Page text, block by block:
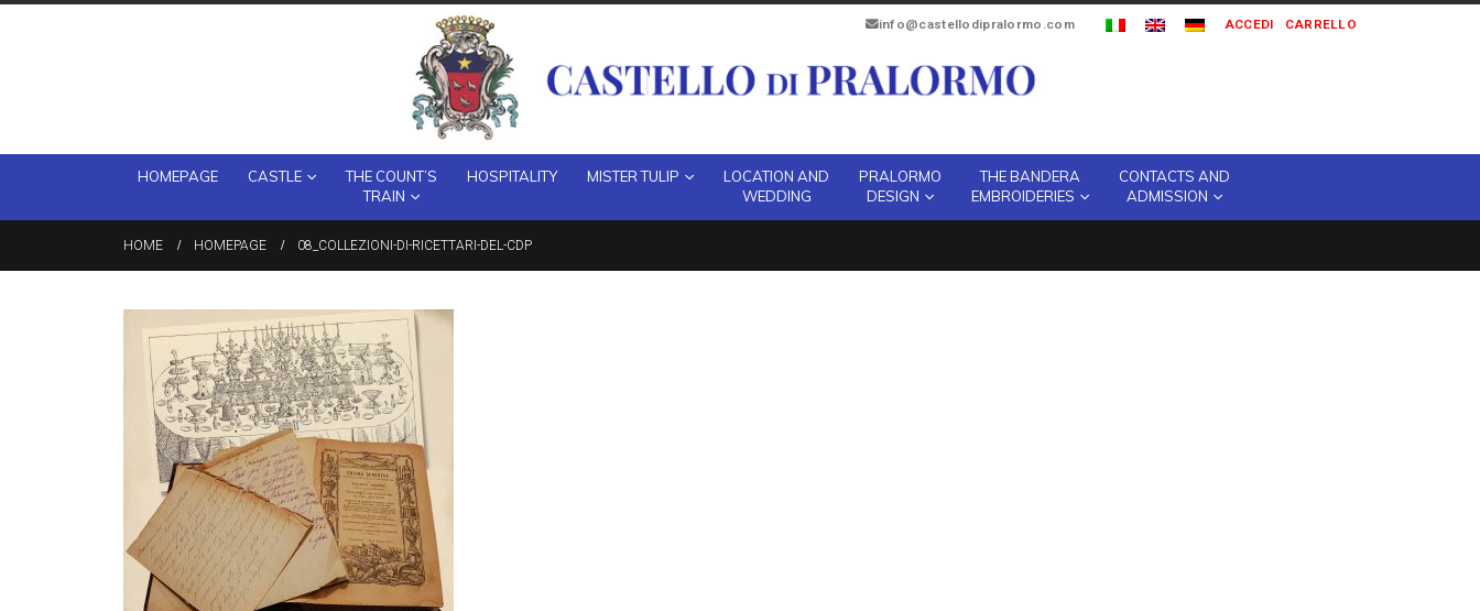
info@castellodipralormo.com ACCEDI CARRELLO
HOMEPAGE CASTLE
THE COUNT’S
TRAIN
HOSPITALITY MISTER TULIP
LOCATION AND
WEDDING
PRALORMO
DESIGN
THE BANDERA
EMBROIDERIES
CONTACTS AND
ADMISSION
HOME HOMEPAGE 08_COLLEZIONI-DI-RICETTARI-DEL-CDP